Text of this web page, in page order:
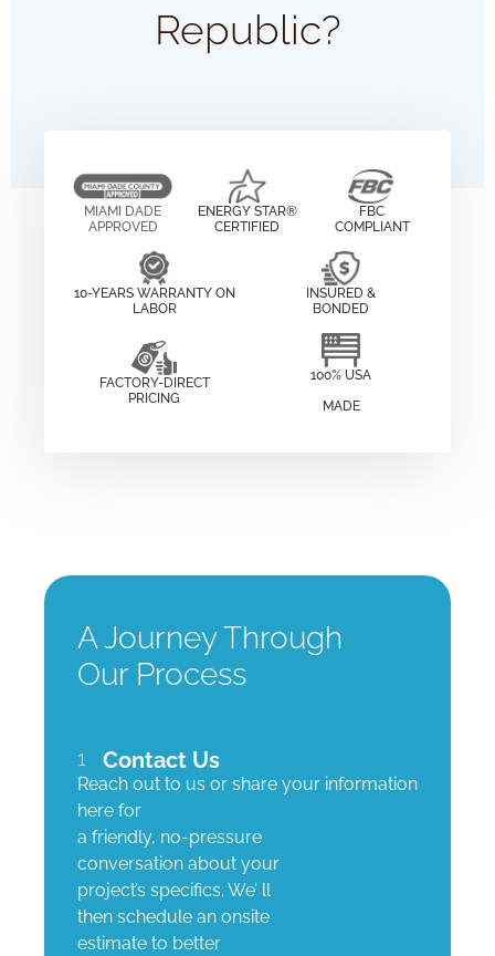
Republic?
MIAMI DADE
APPROVED
ENERGY STAR®
CERTIFIED
FBC
COMPLIANT
10-YEARS WARRANTY ON
LABOR
INSURED &
BONDED
FACTORY-DIRECT
PRICING
100% USA
MADE
A Journey Through
Our Process
1 Contact Us
Reach out to us or share your information
here for
a friendly, no-pressure
conversation about your
project’s specifics. We’ ll
then schedule an onsite
estimate to better